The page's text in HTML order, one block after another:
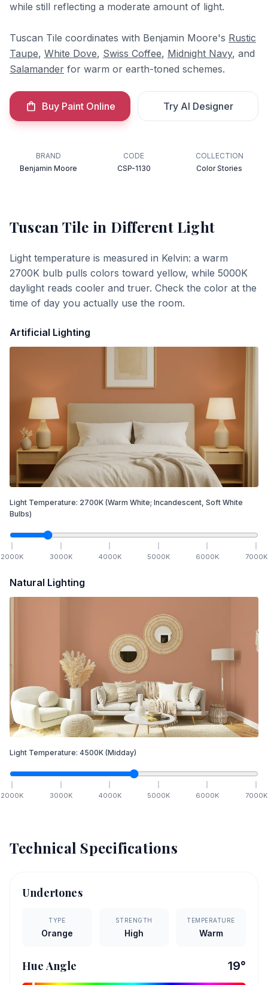
while still reflecting a moderate amount of light.
Tuscan Tile coordinates with Benjamin Moore's Rustic
Taupe, White Dove, Swiss Coffee, Midnight Navy, and
Salamander for warm or earth-toned schemes.
Buy Paint Online Try AI Designer
BRAND
Benjamin Moore
CODE
CSP-1130
COLLECTION
Color Stories
Tuscan Tile in Different Light
Light temperature is measured in Kelvin: a warm
2700K bulb pulls colors toward yellow, while 5000K
daylight reads cooler and truer. Check the color at the
time of day you actually use the room.
Artificial Lighting
Light Temperature: 2700K (Warm White; Incandescent, Soft White
Bulbs)
2000K 3000K 4000K 5000K 6000K 7000K
Natural Lighting
Light Temperature: 4500K (Midday)
2000K 3000K 4000K 5000K 6000K 7000K
Technical Specifications
Undertones
TYPE
Orange
STRENGTH
High
TEMPERATURE
Warm
Hue Angle 19°